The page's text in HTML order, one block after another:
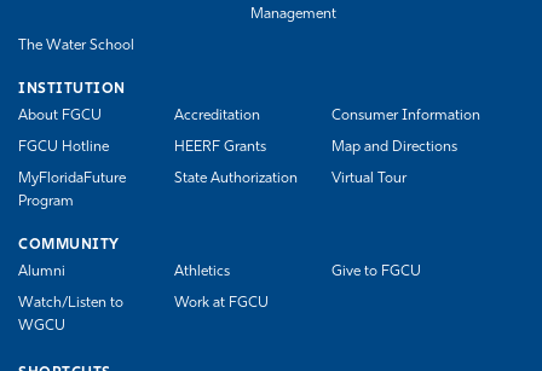
Management
The Water School
INSTITUTION
About FGCU
Accreditation Consumer Information
FGCU Hotline HEERF Grants Map and Directions
MyFloridaFuture
Program
State Authorization Virtual Tour
COMMUNITY
Alumni
Athletics Give to FGCU
Watch/Listen to
WGCU
Work at FGCU